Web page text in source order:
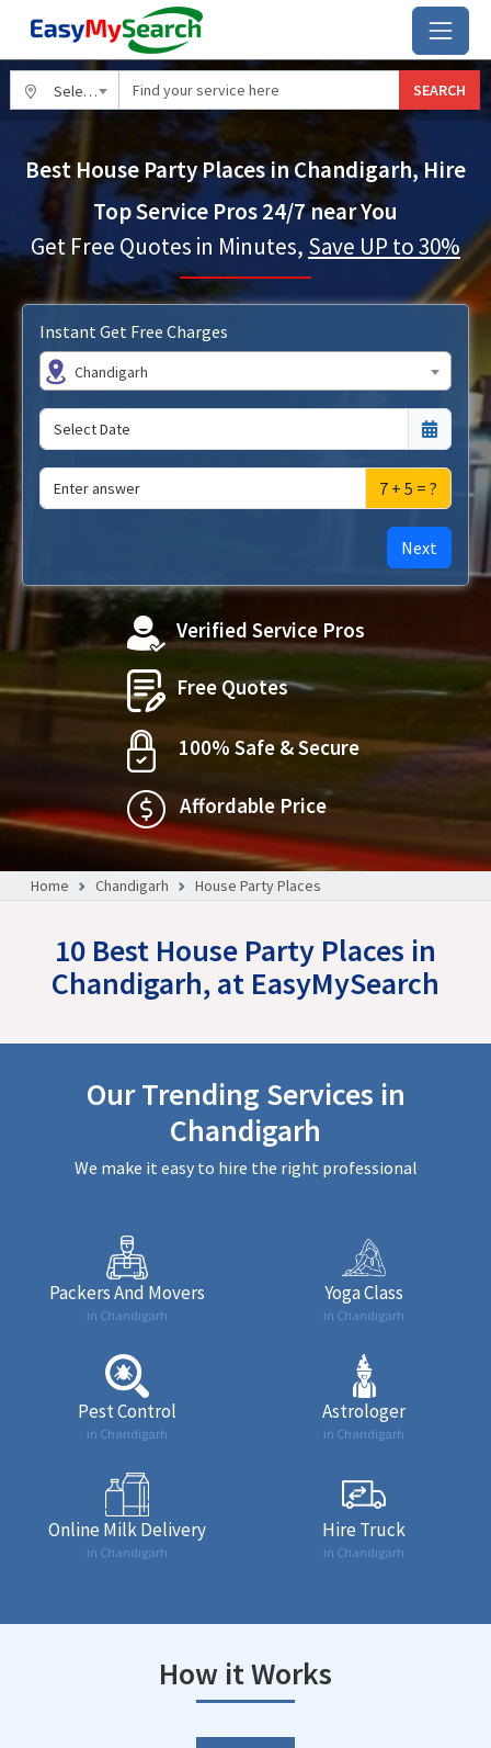
Select City SEARCH
Best House Party Places in Chandigarh, Hire
Top Service Pros 24/7 near You
Get Free Quotes in Minutes, Save UP to 30%
Instant Get Free Charges
Chandigarh
7 + 5 = ?
Next
Verified Service Pros
Free Quotes
100% Safe & Secure
Affordable Price
Home Chandigarh House Party Places
10 Best House Party Places in
Chandigarh, at EasyMySearch
Our Trending Services in
Chandigarh
We make it easy to hire the right professional
Packers And Movers
in Chandigarh
Yoga Class
in Chandigarh
Pest Control
in Chandigarh
Astrologer
in Chandigarh
Online Milk Delivery
in Chandigarh
Hire Truck
in Chandigarh
How it Works